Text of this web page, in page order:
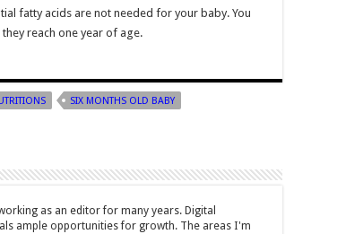
fatty acids are not needed for your baby. You
reach one year of age.
SIX MONTHS OLD BABY
as an editor for many years. Digital
ample opportunities for growth. The areas I'm